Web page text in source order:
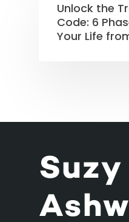
Unlock the
Code: 6
Your Life